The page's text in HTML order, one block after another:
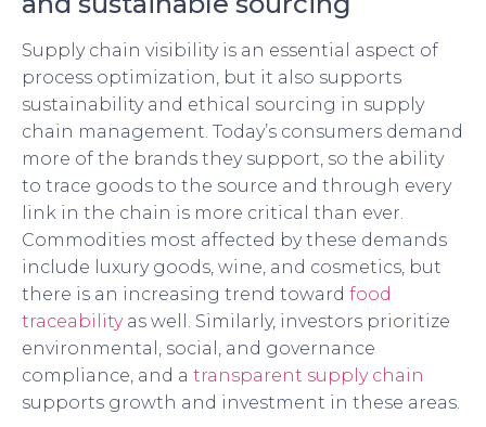
Supply chain visibility is an essential aspect of
process optimization, but it also supports
sustainability and ethical sourcing in supply
chain management. Today’s consumers demand
more of the brands they support, so the ability
to trace goods to the source and through every
link in the chain is more critical than ever.
Commodities most affected by these demands
include luxury goods, wine, and cosmetics, but
there is an increasing trend toward food
traceabilityas well. Similarly, investors prioritize
environmental, social, and governance
compliance, and a transparent supply chain
supports growth and investment in these areas.